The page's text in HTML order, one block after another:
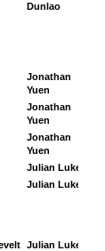
Dunlao
Jonathan
Yuen
Jonathan
Yuen
Jonathan
Yuen
Julian Luke
Julian Luke
Julian Luke